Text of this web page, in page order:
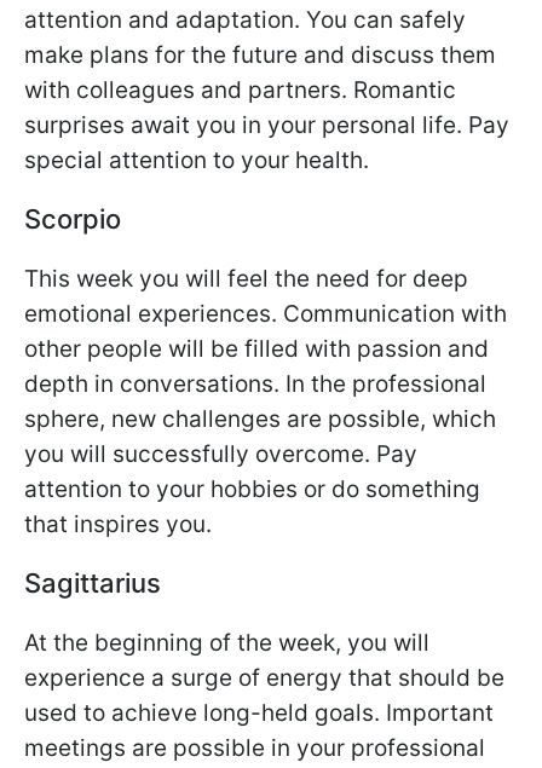
attention and adaptation. You can safely
make plans for the future and discuss them
with colleagues and partners. Romantic
surprises await you in your personal life. Pay
special attention to your health.
Scorpio
This week you will feel the need for deep
emotional experiences. Communication with
other people will be filled with passion and
depth in conversations. In the professional
sphere, new challenges are possible, which
you will successfully overcome. Pay
attention to your hobbies or do something
that inspires you.
Sagittarius
At the beginning of the week, you will
experience a surge of energy that should be
used to achieve long-held goals. Important
meetings are possible in your professional